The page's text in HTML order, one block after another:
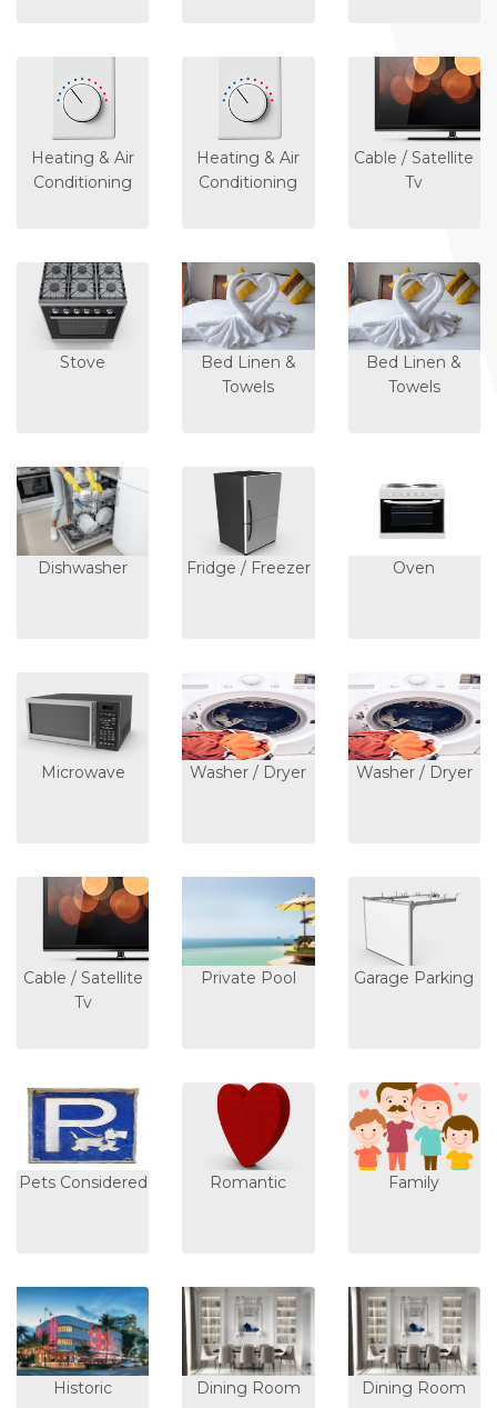
Heating & Air
Conditioning
Heating & Air
Conditioning
Cable / Satellite
Tv
Stove
Bed Linen &
Towels
Bed Linen &
Towels
Dishwasher Fridge / Freezer Oven
Microwave Washer / Dryer Washer / Dryer
Cable / Satellite
Tv
Private Pool Garage Parking
Pets Considered Romantic Family
Historic Dining Room Dining Room